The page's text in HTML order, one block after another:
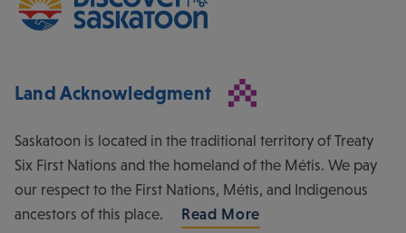
Land Acknowledgment
Saskatoon is located in the traditional territory of Treaty
Six First Nations and the homeland of the Métis. We pay
our respect to the First Nations, Métis, and Indigenous
ancestors of this place.
Read More